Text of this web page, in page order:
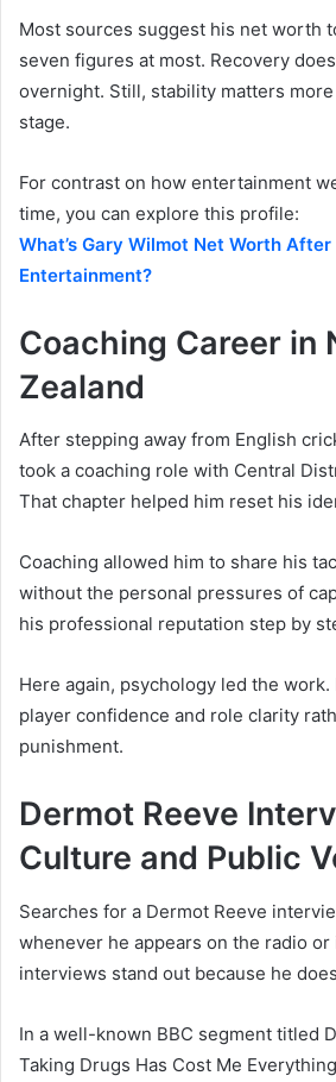
Most sources suggest his net worth
seven figures at most. Recovery
overnight. Still, stability matters
stage.
For contrast on how entertainment
time, you can explore this profile:
What’s Gary Wilmot Net Worth
Entertainment?
Coaching Career in
Zealand
After stepping away from English
took a coaching role with Central
That chapter helped him reset his
Coaching allowed him to share his
without the personal pressures of
his professional reputation step by
Here again, psychology led the work.
player confidence and role clarity
punishment.
Dermot Reeve
Culture and Public
Searches for a Dermot Reeve
whenever he appears on the radio or
interviews stand out because he
In a well-known BBC segment titled
Taking Drugs Has Cost Me